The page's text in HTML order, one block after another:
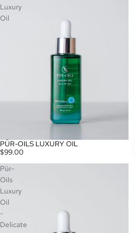
Luxury
Oil
PÜR-OILS LUXURY OIL
$99.00
Pür-
Oils
Luxury
Oil
-
Delicate